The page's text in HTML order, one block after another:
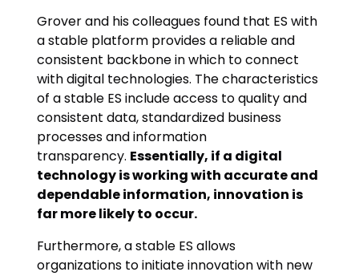
Grover and his colleagues found that ES with
a stable platform provides a reliable and
consistent backbone in which to connect
with digital technologies. The characteristics
of a stable ES include access to quality and
consistent data, standardized business
processes and information
transparency. Essentially, if a digital
technology is working with accurate and
dependable information, innovation is
far more likely to occur.
Furthermore, a stable ES allows
organizations to initiate innovation with new